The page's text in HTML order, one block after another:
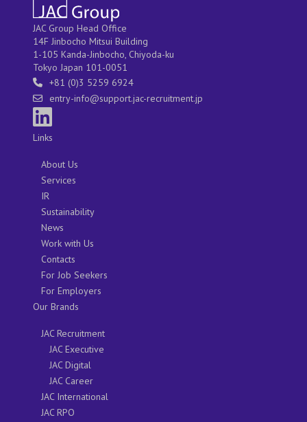
JAC Group Head Office
14F Jinbocho Mitsui Building
1-105 Kanda-Jinbocho, Chiyoda-ku
Tokyo Japan 101-0051
+81 (0)3 5259 6924
entry-info@support.jac-recruitment.jp
Links
About Us
Services
IR
Sustainability
News
Work with Us
Contacts
For Job Seekers
For Employers
Our Brands
JAC Recruitment
JAC Executive
JAC Digital
JAC Career
JAC International
JAC RPO